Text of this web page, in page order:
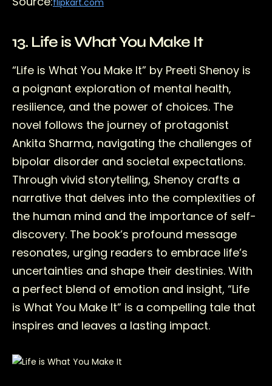
flipkart.com
13. Life is What You Make It
“Life is What You Make It” by Preeti Shenoy is
a poignant exploration of mental health,
resilience, and the power of choices. The
novel follows the journey of protagonist
Ankita Sharma, navigating the challenges of
bipolar disorder and societal expectations.
Through vivid storytelling, Shenoy crafts a
narrative that delves into the complexities of
the human mind and the importance of self-
discovery. The book’s profound message
resonates, urging readers to embrace life’s
uncertainties and shape their destinies. With
a perfect blend of emotion and insight, “Life
is What You Make It” is a compelling tale that
inspires and leaves a lasting impact.